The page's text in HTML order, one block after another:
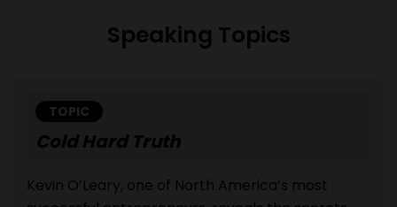
Speaking Topics
TOPIC
Cold Hard Truth
Kevin O’Leary, one of North America’s most